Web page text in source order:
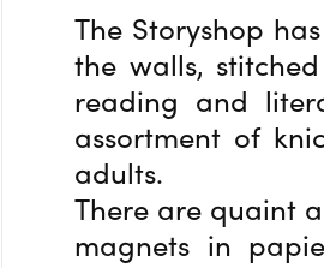
The Storyshop
the walls,
reading and
assortment of
adults.
There are quaint
magnets in